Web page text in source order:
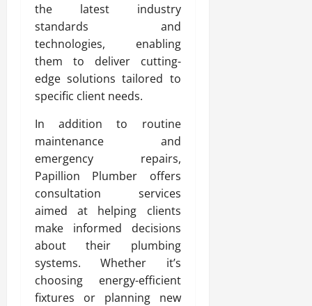
the latest industry
standards and
technologies, enabling
them to deliver cutting-
edge solutions tailored to
specific client needs.
In addition to routine
maintenance and
emergency repairs,
Papillion Plumber offers
consultation services
aimed at helping clients
make informed decisions
about their plumbing
systems. Whether it’s
choosing energy-efficient
fixtures or planning new